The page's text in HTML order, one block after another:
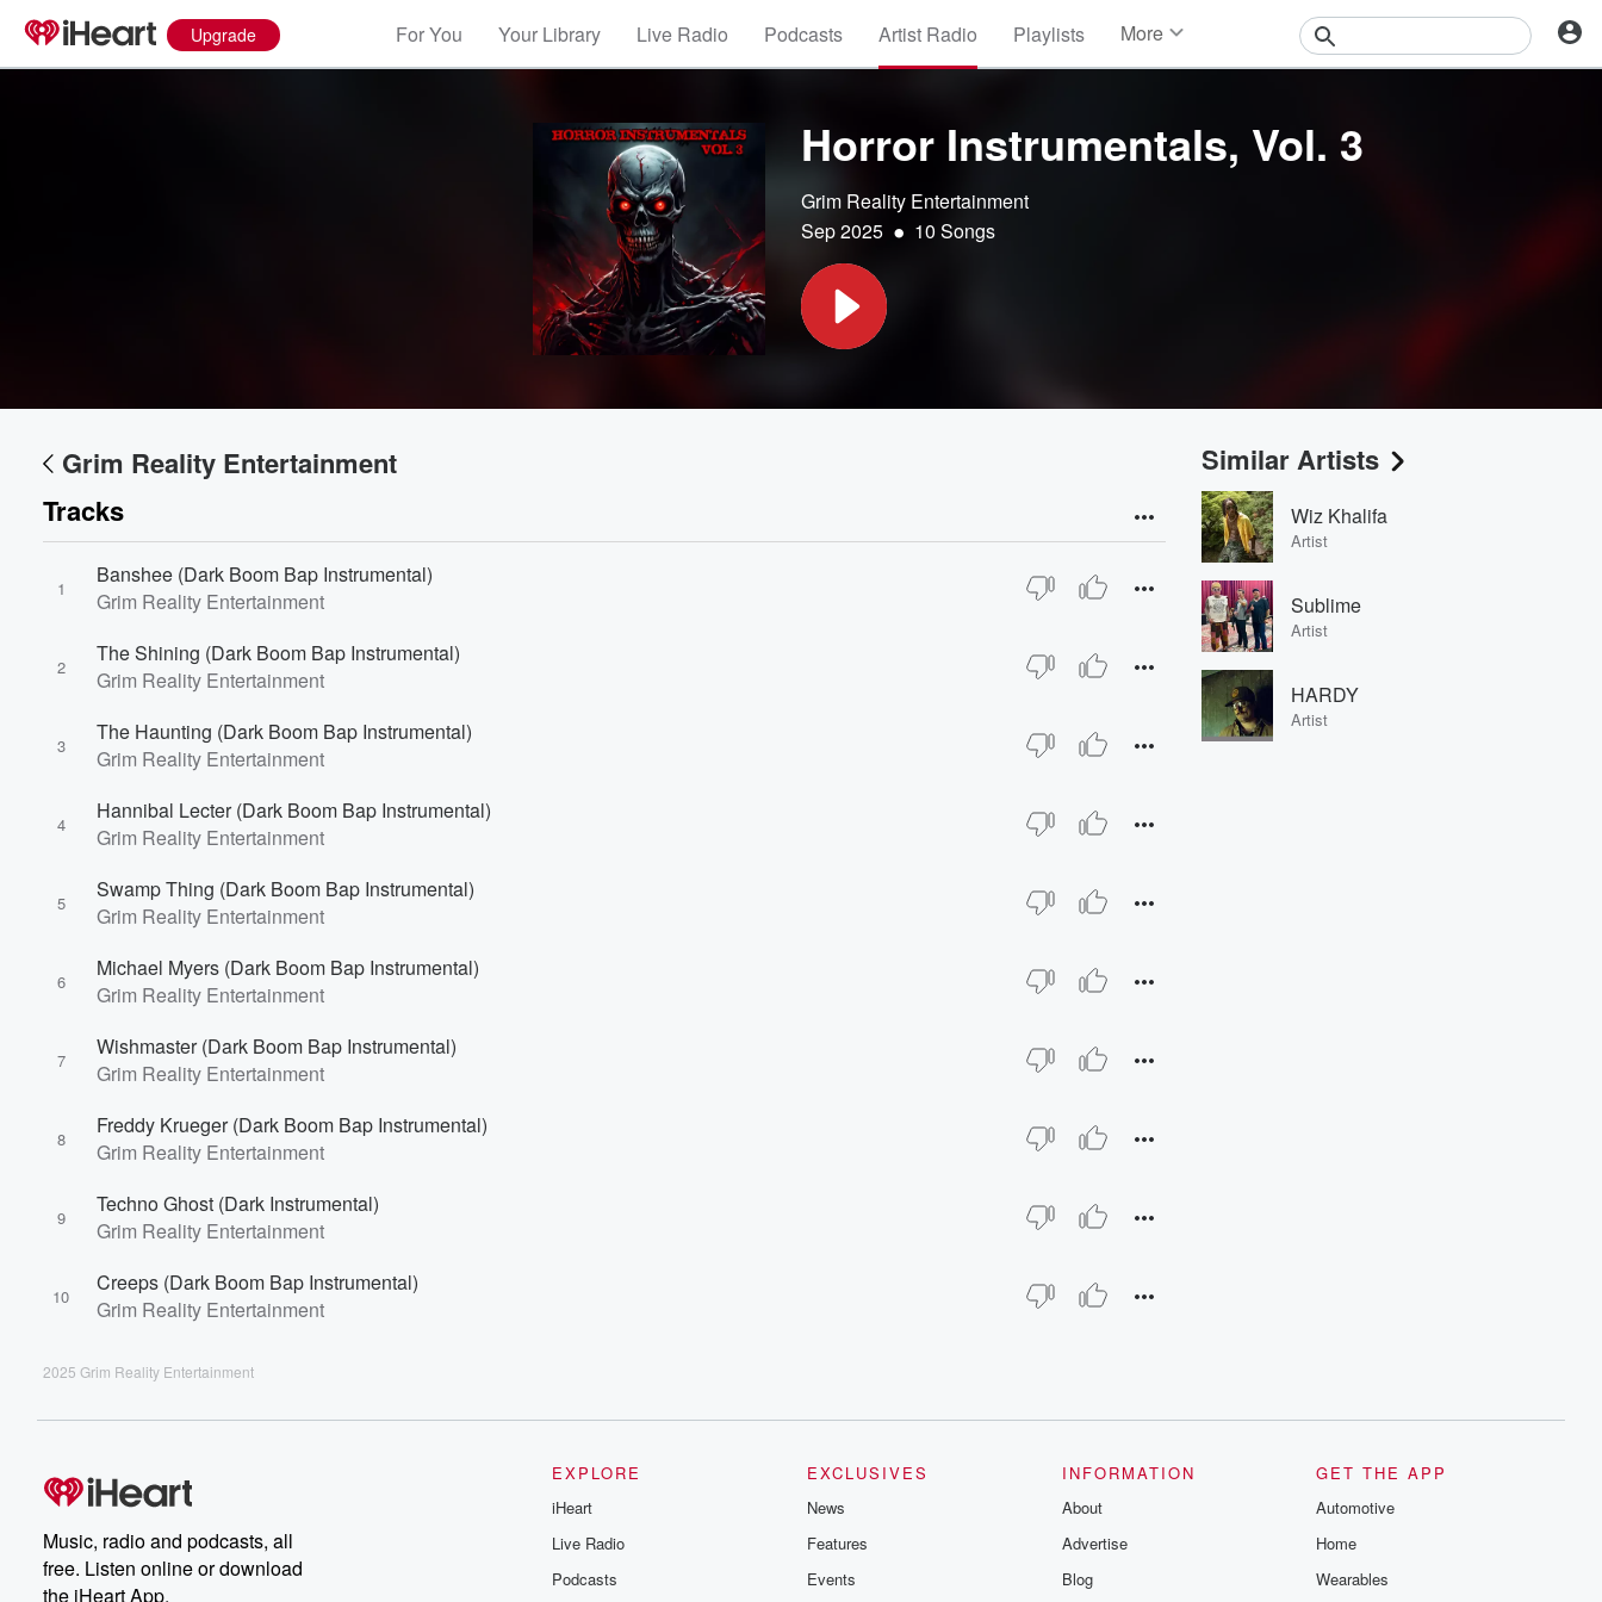
Upgrade For You Your Library Live Radio Podcasts Artist Radio Playlists More
Contests
Horror Instrumentals, Vol. 3
Grim Reality Entertainment
Sep 2025 • 10 Songs
Grim Reality Entertainment
Tracks
1
Banshee (Dark Boom Bap Instrumental)
Grim Reality Entertainment
2
The Shining (Dark Boom Bap Instrumental)
Grim Reality Entertainment
3
The Haunting (Dark Boom Bap Instrumental)
Grim Reality Entertainment
4
Hannibal Lecter (Dark Boom Bap Instrumental)
Grim Reality Entertainment
5
Swamp Thing (Dark Boom Bap Instrumental)
Grim Reality Entertainment
6
Michael Myers (Dark Boom Bap Instrumental)
Grim Reality Entertainment
7
Wishmaster (Dark Boom Bap Instrumental)
Grim Reality Entertainment
8
Freddy Krueger (Dark Boom Bap Instrumental)
Grim Reality Entertainment
9
Techno Ghost (Dark Instrumental)
Grim Reality Entertainment
10
Creeps (Dark Boom Bap Instrumental)
Grim Reality Entertainment
2025 Grim Reality Entertainment
Similar Artists
Wiz Khalifa
Artist
Sublime
Artist
HARDY
Artist
Music, radio and podcasts, all
free. Listen online or download
the iHeart App.
EXPLORE
iHeart
Live Radio
Podcasts
EXCLUSIVES
News
Features
Events
INFORMATION
About
Advertise
Blog
GET THE APP
Automotive
Home
Wearables
60%